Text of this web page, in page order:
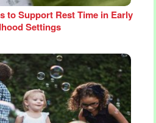
to Support Rest Time in Early
Settings